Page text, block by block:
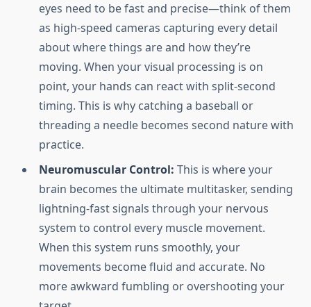
eyes need to be fast and precise—think of them
as high-speed cameras capturing every detail
about where things are and how they’re
moving. When your visual processing is on
point, your hands can react with split-second
timing. This is why catching a baseball or
threading a needle becomes second nature with
practice.
Neuromuscular Control: This is where your
brain becomes the ultimate multitasker, sending
lightning-fast signals through your nervous
system to control every muscle movement.
When this system runs smoothly, your
movements become fluid and accurate. No
more awkward fumbling or overshooting your